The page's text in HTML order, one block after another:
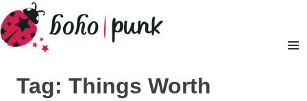
Skip
to
content
Tag: Things Worth